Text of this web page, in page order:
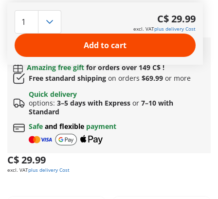
Professor, featuring a PLAYMOBIL figure, kart, and loads of
cool accessories.
More information
Quick Delivery Options:3–5 days with Express or 7–
10 with Standard!
Amazing free gift for orders over 149 C$ !
Free standard shipping on orders $69.99 or more
Quick delivery
options: 3–5 days with Express or 7–10 with
Standard
Safe and flexible payment
C$ 29.99
excl. VATplus delivery Cost
C$ 29.99
excl. VATplus delivery Cost
Add to cart